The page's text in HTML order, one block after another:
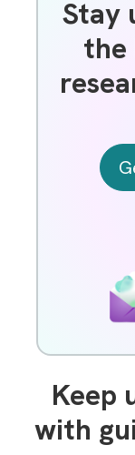
Stay
the
Keep
with